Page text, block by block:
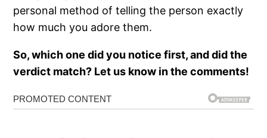
personal method of telling the person exactly
how much you adore them.
So, which one did you notice first, and did the
verdict match? Let us know in the comments!